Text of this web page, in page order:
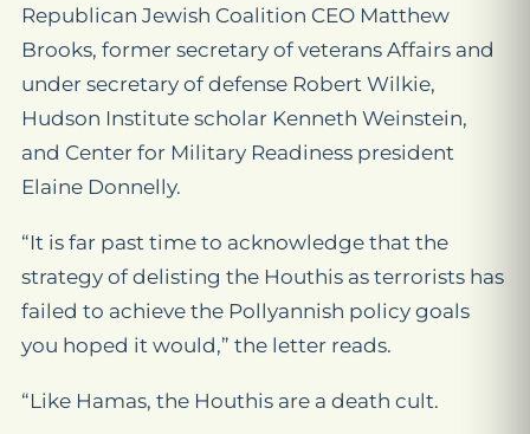
Republican Jewish Coalition CEO Matthew
Brooks, former secretary of veterans Affairs and
under secretary of defense Robert Wilkie,
Hudson Institute scholar Kenneth Weinstein,
and Center for Military Readiness president
Elaine Donnelly.
“It is far past time to acknowledge that the
strategy of delisting the Houthis as terrorists has
failed to achieve the Pollyannish policy goals
you hoped it would,” the letter reads.
“Like Hamas, the Houthis are a death cult.